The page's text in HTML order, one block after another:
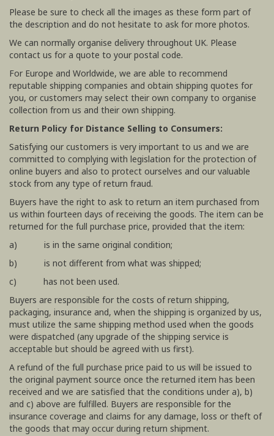
Please be sure to check all the images as these form part of
the description and do not hesitate to ask for more photos.
We can normally organise delivery throughout UK. Please
contact us for a quote to your postal code.
For Europe and Worldwide, we are able to recommend
reputable shipping companies and obtain shipping quotes for
you, or customers may select their own company to organise
collection from us and their own shipping.
Return Policy for Distance Selling to Consumers:
Satisfying our customers is very important to us and we are
committed to complying with legislation for the protection of
online buyers and also to protect ourselves and our valuable
stock from any type of return fraud.
Buyers have the right to ask to return an item purchased from
us within fourteen days of receiving the goods. The item can be
returned for the full purchase price, provided that the item:
a) is in the same original condition;
b) is not different from what was shipped;
c) has not been used.
Buyers are responsible for the costs of return shipping,
packaging, insurance and, when the shipping is organized by us,
must utilize the same shipping method used when the goods
were dispatched (any upgrade of the shipping service is
acceptable but should be agreed with us first).
A refund of the full purchase price paid to us will be issued to
the original payment source once the returned item has been
received and we are satisfied that the conditions under a), b)
and c) above are fulfilled. Buyers are responsible for the
insurance coverage and claims for any damage, loss or theft of
the goods that may occur during return shipment.